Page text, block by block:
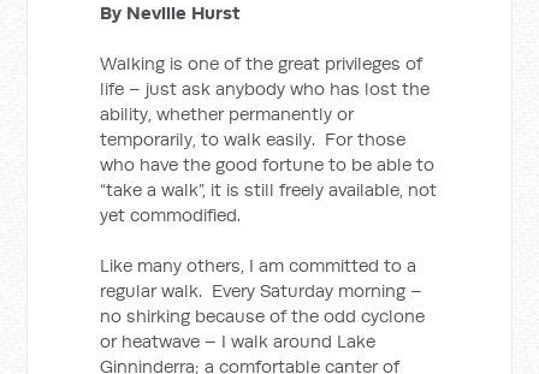
By Neville Hurst
Walking is one of the great privileges of
life – just ask anybody who has lost the
ability, whether permanently or
temporarily, to walk easily. For those
who have the good fortune to be able to
“take a walk”, it is still freely available, not
yet commodified.
Like many others, I am committed to a
regular walk. Every Saturday morning –
no shirking because of the odd cyclone
or heatwave – I walk around Lake
Ginninderra; a comfortable canter of